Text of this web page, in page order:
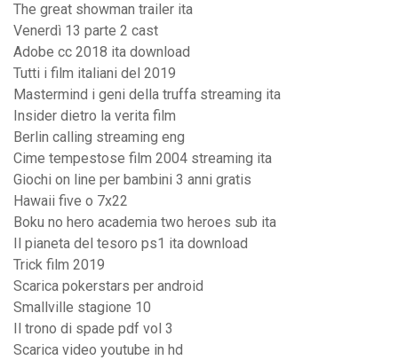
The great showman trailer ita
Venerdì 13 parte 2 cast
Adobe cc 2018 ita download
Tutti i film italiani del 2019
Mastermind i geni della truffa streaming ita
Insider dietro la verita film
Berlin calling streaming eng
Cime tempestose film 2004 streaming ita
Giochi on line per bambini 3 anni gratis
Hawaii five o 7x22
Boku no hero academia two heroes sub ita
Il pianeta del tesoro ps1 ita download
Trick film 2019
Scarica pokerstars per android
Smallville stagione 10
Il trono di spade pdf vol 3
Scarica video youtube in hd